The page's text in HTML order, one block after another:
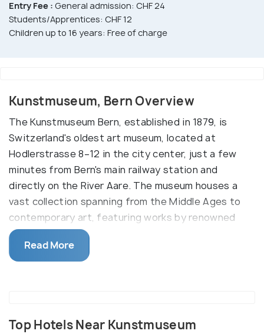
Entry Fee : General admission: CHF 24
Students/Apprentices: CHF 12
Children up to 16 years: Free of charge
Kunstmuseum, Bern Overview
The Kunstmuseum Bern, established in 1879, is
Switzerland's oldest art museum, located at
Hodlerstrasse 8–12 in the city center, just a few
minutes from Bern's main railway station and
directly on the River Aare. The museum houses a
vast collection spanning from the Middle Ages to
contemporary art, featuring works by renowned
artists such as Paul Klee, Pablo Picasso, and
Ferdinand Hodler. Visitors can explore over 3,000
paintings and sculptures, along with 48,000
Read More
Top Hotels Near Kunstmuseum